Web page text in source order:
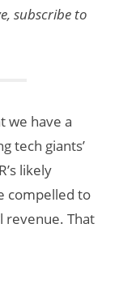
subscribe to
we have a
tech giants’
likely
compelled to
revenue. That